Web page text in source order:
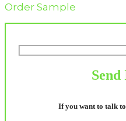
Order Sample
If you want to talk